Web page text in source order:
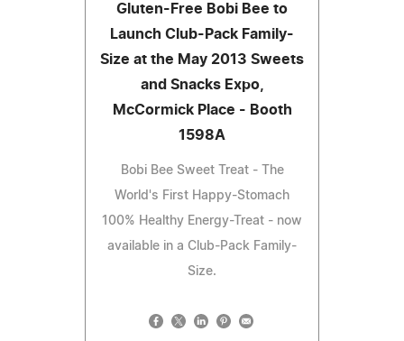
Gluten-Free Bobi Bee to
Launch Club-Pack Family-
Size at the May 2013 Sweets
and Snacks Expo,
McCormick Place - Booth
1598A
Bobi Bee Sweet Treat - The
World's First Happy-Stomach
100% Healthy Energy-Treat - now
available in a Club-Pack Family-
Size.